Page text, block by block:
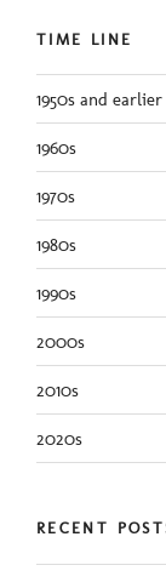
TIME LINE
1950s and earlier
1960s
1970s
1980s
1990s
2000s
2010s
2020s
RECENT